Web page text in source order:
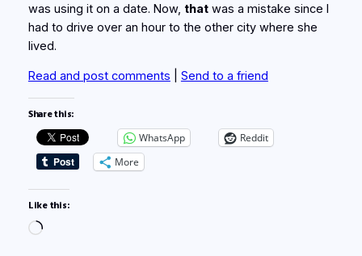
was using it on a date. Now, thatwas a mistake since I
had to drive over an hour to the other city where she
lived.
Read and post comments Send to a friend
Share this:
WhatsApp
Reddit
More
Like this:
Loading…